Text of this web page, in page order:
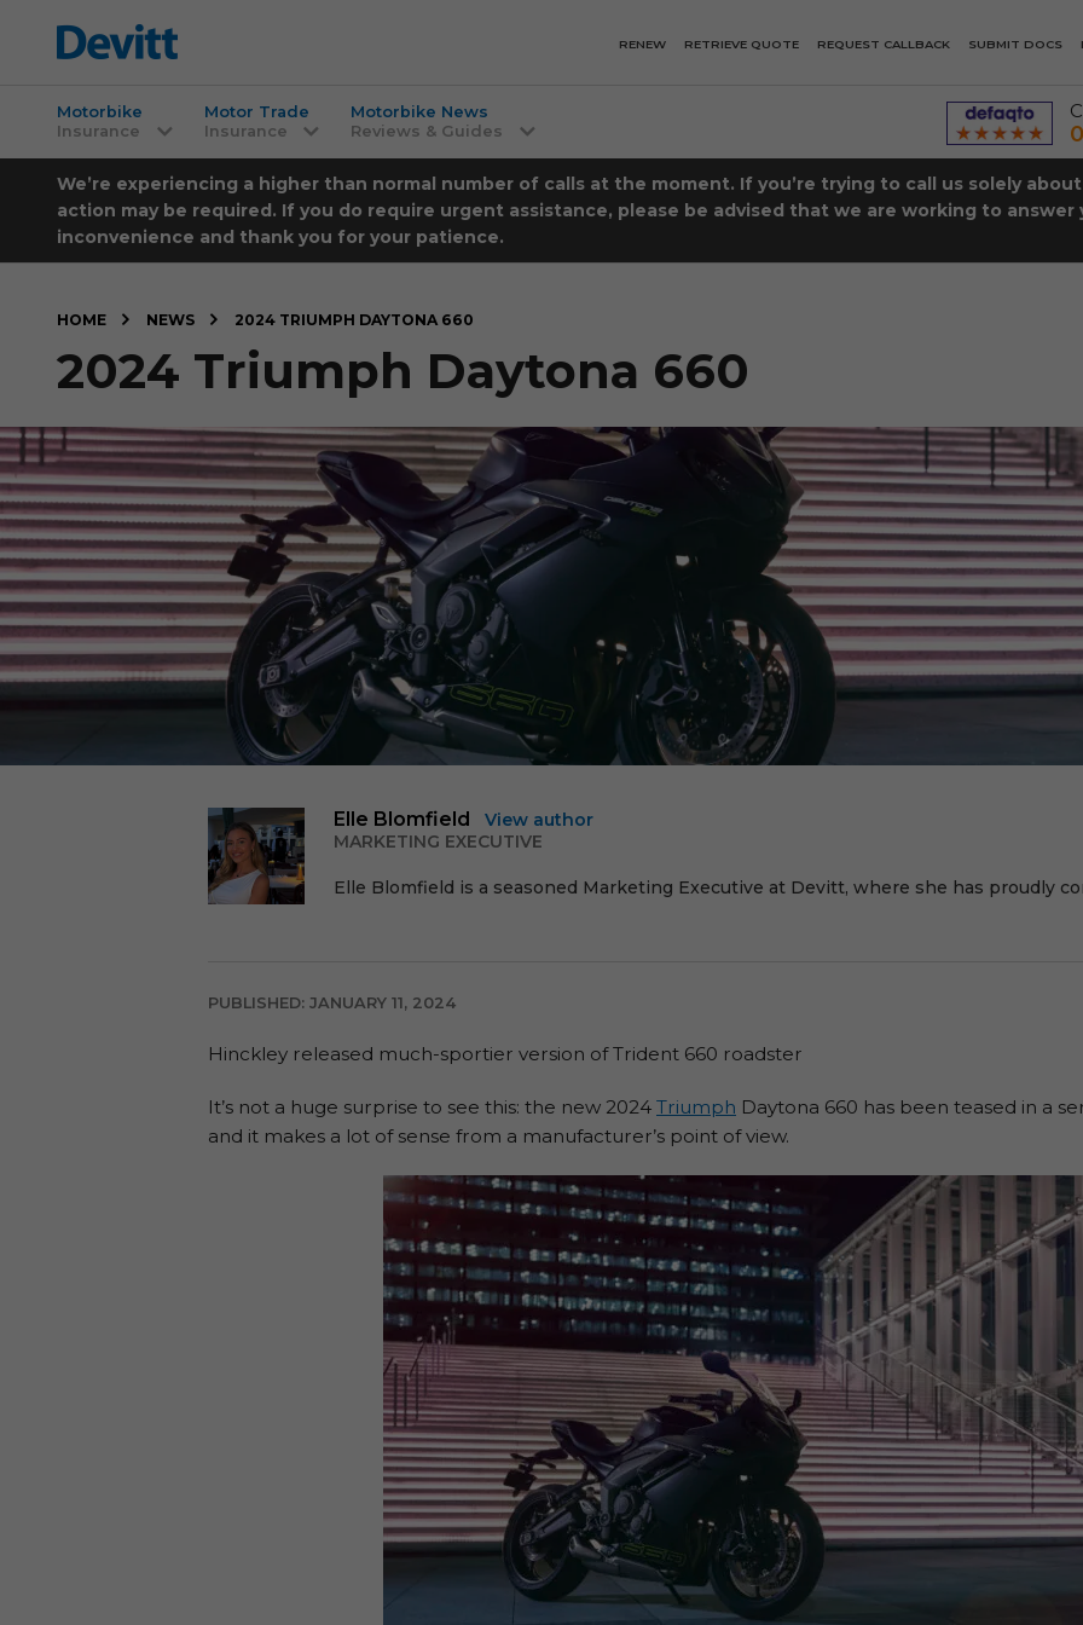
RENEW RETRIEVE QUOTE REQUEST CALLBACK SUBMIT DOCS
Motorbike
Insurance
Motor Trade
Insurance
Motorbike News
Reviews & Guides
We’re experiencing a higher than normal number of calls at the moment. If you’re trying to call us solely
action may be required. If you do require urgent assistance, please be advised that we are working to answer
inconvenience and thank you for your patience.
HOME NEWS 2024 TRIUMPH DAYTONA 660
2024 Triumph Daytona 660
Elle Blomfield
View author
MARKETING EXECUTIVE
Elle Blomfield is a seasoned Marketing Executive at Devitt, where she has proudly
PUBLISHED: JANUARY 11, 2024
Hinckley released much-sportier version of Trident 660 roadster
It’s not a huge surprise to see this: the new 2024 Triumph Daytona 660 has been teased in a
and it makes a lot of sense from a manufacturer’s point of view.